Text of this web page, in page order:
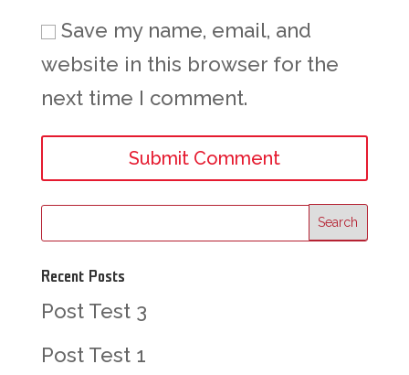
Save my name, email, and
website in this browser for the
next time I comment.
Recent Posts
Post Test 3
Post Test 1